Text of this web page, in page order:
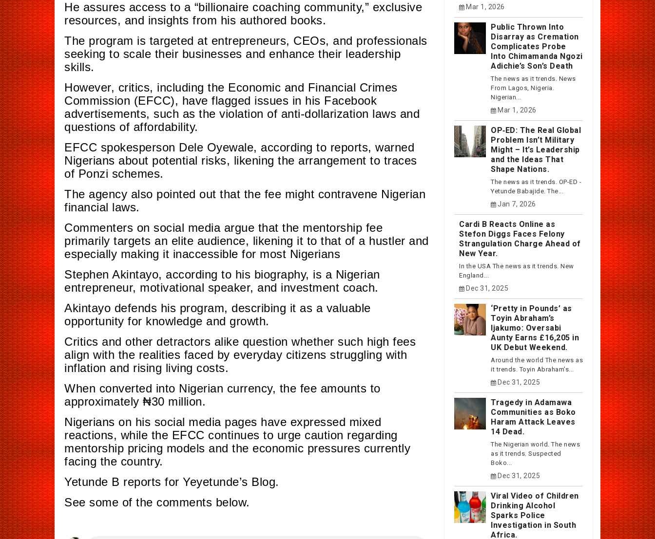
He assures access to a “billionaire coaching community,” exclusive
resources, and insights from his authored books.
The program is targeted at entrepreneurs, CEOs, and professionals
seeking to scale their businesses and enhance their leadership
skills.
However, critics, including the Economic and Financial Crimes
Commission (EFCC), have flagged issues in his Facebook
advertisements, such as the violation of anti-dollarization laws and
questions of affordability.
EFCC spokesperson Dele Oyewale, according to reports, warned
Nigerians about potential risks, likening the arrangement to traces
of Ponzi schemes.
The agency also pointed out that the fee might contravene Nigerian
financial laws.
Commenters on social media argue that the mentorship fee
primarily targets an elite audience, likening it to that of a hustler and
especially making it inaccessible for most Nigerians
Stephen Akintayo, according to his biography, is a Nigerian
entrepreneur, motivational speaker, and investment coach.
Akintayo defends his program, describing it as a valuable
opportunity for knowledge and growth.
Critics and other detractors alike question whether such high fees
align with the realities faced by everyday citizens struggling with
inflation and rising living costs.
When converted into Nigerian currency, the fee amounts to
approximately ₦30 million.
Nigerians on his social media pages have expressed mixed
reactions, while the EFCC continues to urge caution regarding
mentorship pricing models and the economic pressures currently
facing the country.
Yetunde B reports for Yeyetunde’s Blog.
See some of the comments below.
Mar 1, 2026
Public Thrown Into
Disarray as Cremation
Complicates Probe
Into Chimamanda Ngozi
Adichie’s Son’s Death
The news as it trends. News
From Lagos, Nigeria.
Nigerian...
Mar 1, 2026
OP‑ED: The Real Global
Problem Isn’t Military
Might – It’s Leadership
and the Ideas That
Shape Nations.
The news as it trends. OP-ED -
Yetunde Babajide. The...
Jan 7, 2026
Cardi B Reacts Online as
Stefon Diggs Faces Felony
Strangulation Charge Ahead of
New Year.
In the USA The news as it trends. New
England...
Dec 31, 2025
‘Pretty in Pounds’ as
Toyin Abraham’s
Ijakumo: Oversabi
Aunty Earns £16,205 in
UK Debut Weekend.
Around the world The news as
it trends. Toyin Abraham’s...
Dec 31, 2025
Tragedy in Adamawa
Communities as Boko
Haram Attack Leaves
14 Dead.
The Nigerian world. The news
as it trends. Suspected
Boko...
Dec 31, 2025
Viral Video of Children
Drinking Alcohol
Sparks Police
Investigation in South
Africa.